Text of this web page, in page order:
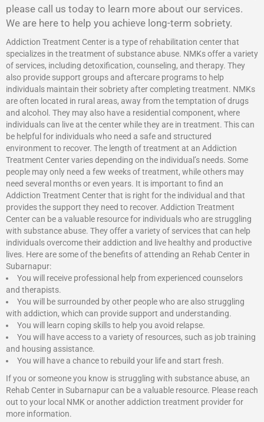
please call us today to learn more about our services.
We are here to help you achieve long-term sobriety.
Addiction Treatment Center is a type of rehabilitation center that
specializes in the treatment of substance abuse. NMKs offer a variety
of services, including detoxification, counseling, and therapy. They
also provide support groups and aftercare programs to help
individuals maintain their sobriety after completing treatment. NMKs
are often located in rural areas, away from the temptation of drugs
and alcohol. They may also have a residential component, where
individuals can live at the center while they are in treatment. This can
be helpful for individuals who need a safe and structured
environment to recover. The length of treatment at an Addiction
Treatment Center varies depending on the individual’s needs. Some
people may only need a few weeks of treatment, while others may
need several months or even years. It is important to find an
Addiction Treatment Center that is right for the individual and that
provides the support they need to recover. Addiction Treatment
Centercan be a valuable resource for individuals who are struggling
with substance abuse. They offer a variety of services that can help
individuals overcome their addiction and live healthy and productive
lives. Here are some of the benefits of attending an Rehab Center in
Subarnapur:
You will receive professional help from experienced counselors
and therapists.
You will be surrounded by other people who are also struggling
with addiction, which can provide support and understanding.
You will learn coping skills to help you avoid relapse.
You will have access to a variety of resources, such as job training
and housing assistance.
You will have a chance to rebuild your life and start fresh.
If you or someone you know is struggling with substance abuse, an
Rehab Center in Subarnapur can be a valuable resource. Please reach
out to your local NMK or another addiction treatment provider for
more information.